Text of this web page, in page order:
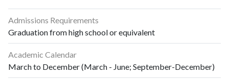
Admissions Requirements
Graduation from high school or equivalent
Academic Calendar
March to December (March - June; September-December)